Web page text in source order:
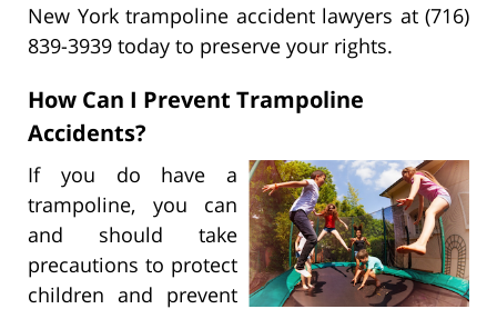
New York trampoline accident lawyers at (716)
839-3939 today to preserve your rights.
How Can I Prevent Trampoline
Accidents?
If you do have a
trampoline, you can
and should take
precautions to protect
children and prevent